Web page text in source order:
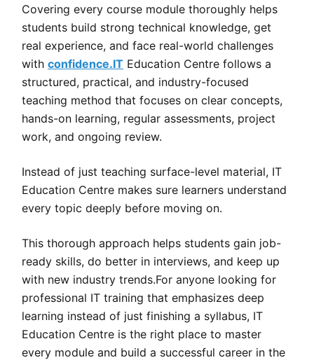
Covering every course module thoroughly helps
students build strong technical knowledge, get
real experience, and face real-world challenges
with confidence.IT Education Centre follows a
structured, practical, and industry-focused
teaching method that focuses on clear concepts,
hands-on learning, regular assessments, project
work, and ongoing review.
Instead of just teaching surface-level material, IT
Education Centre makes sure learners understand
every topic deeply before moving on.
This thorough approach helps students gain job-
ready skills, do better in interviews, and keep up
with new industry trends.For anyone looking for
professional IT training that emphasizes deep
learning instead of just finishing a syllabus, IT
Education Centre is the right place to master
every module and build a successful career in the